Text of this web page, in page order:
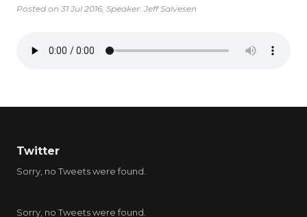
Posted on 31 Jul 2016, Speaker: Jeff Salvesen
Twitter
Sorry, no Tweets were found.
Sorry, no Tweets were found.